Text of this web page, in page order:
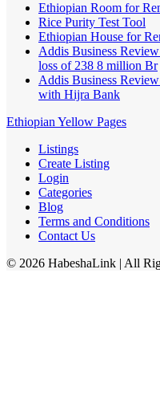
Ethiopian Room for
Rice Purity Test Tool
Ethiopian House for
Addis Business
loss of 238 8 million Br
Addis Business
with Hijra Bank
Ethiopian Yellow Pages
Listings
Create Listing
Login
Categories
Blog
Terms and Conditions
Contact Us
© 2026 HabeshaLink | All